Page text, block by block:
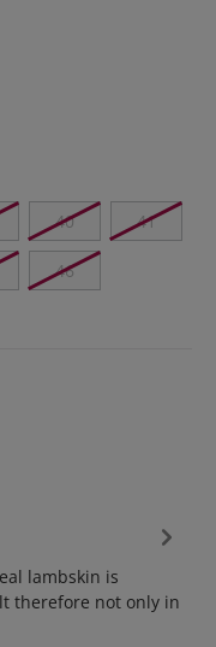
40 41
46
lambskin is
therefore not only in